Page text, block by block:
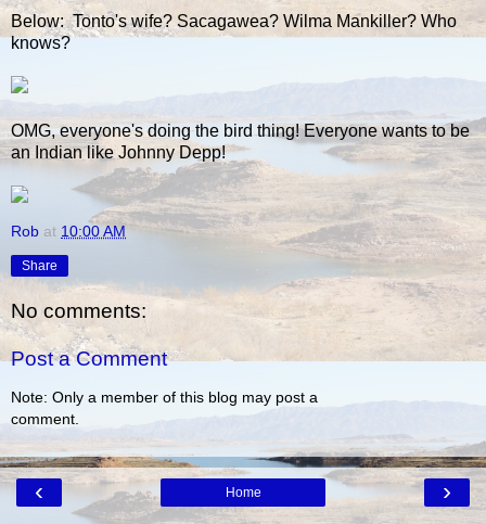
Below: Tonto's wife? Sacagawea? Wilma Mankiller? Who
knows?
OMG, everyone's doing the bird thing! Everyone wants to be
an Indian like Johnny Depp!
Rob at 10:00 AM
Share
No comments:
Post a Comment
Note: Only a member of this blog may post a
comment.
‹ ›
Home